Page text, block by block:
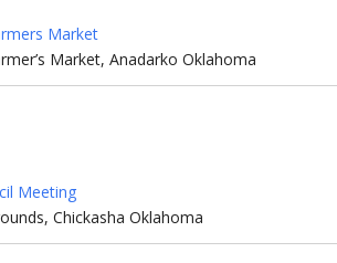
Market
Market, Anadarko Oklahoma
Meeting
Chickasha Oklahoma